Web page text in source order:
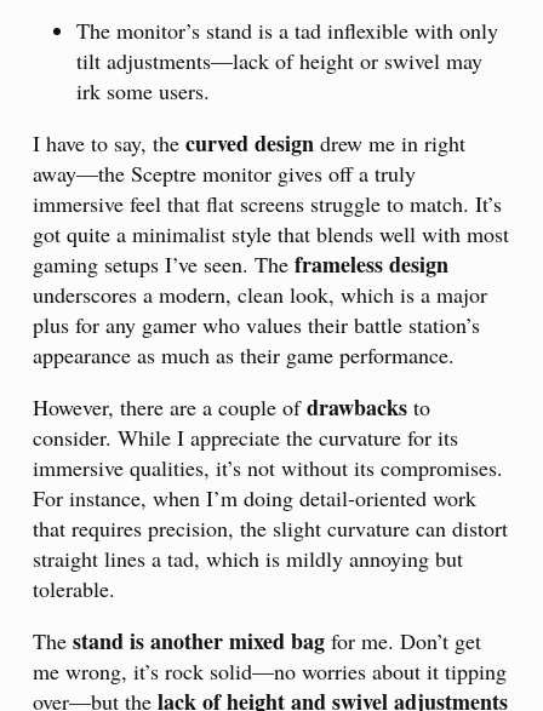
The monitor’s stand is a tad inflexible with only
tilt adjustments—lack of height or swivel may
irk some users.
I have to say, the curved design drew me in right
away—the Sceptre monitor gives off a truly
immersive feel that flat screens struggle to match. It’s
got quite a minimalist style that blends well with most
gaming setups I’ve seen. The frameless design
underscores a modern, clean look, which is a major
plus for any gamer who values their battle station’s
appearance as much as their game performance.
However, there are a couple ofdrawbacks to
consider. While I appreciate the curvature for its
immersive qualities, it’s not without its compromises.
For instance, when I’m doing detail-oriented work
that requires precision, the slight curvature can distort
straight lines a tad, which is mildly annoying but
tolerable.
The stand is another mixed bag for me. Don’t get
me wrong, it’s rock solid—no worries about it tipping
over—but the lack of height and swivel adjustments